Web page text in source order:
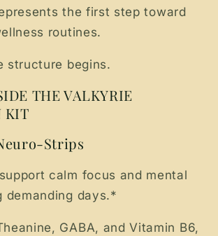
the first step toward
routines.
structure begins.
THE VALKYRIE
KIT
Strips
calm focus and mental
demanding days.*
GABA, and Vitamin B6,